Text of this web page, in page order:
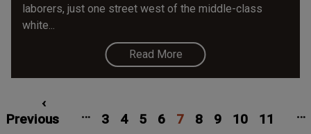
laborers, just one street west of the middle-class
white...
Read More
Pagination
Previous
page
‹
Previous
…
3
4
5
6
page
7
8
9
10
11
…